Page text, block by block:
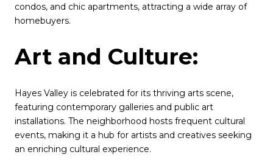
condos, and chic apartments, attracting a wide array of
homebuyers.
Art and Culture:
Hayes Valley is celebrated for its thriving arts scene,
featuring contemporary galleries and public art
installations. The neighborhood hosts frequent cultural
events, making it a hub for artists and creatives seeking
an enriching cultural experience.